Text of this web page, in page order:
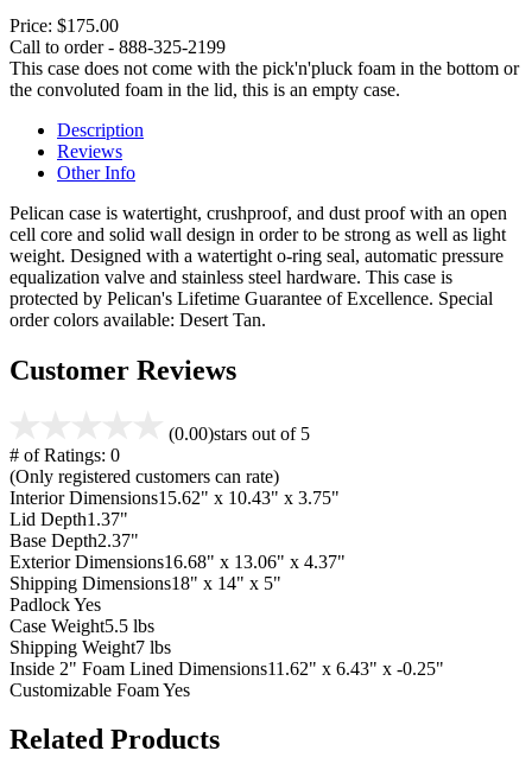
Price: $175.00
Call to order - 888-325-2199
This case does not come with the pick'n'pluck foam in the bottom or
the convoluted foam in the lid, this is an empty case.
Description
Reviews
Other Info
Pelican case is watertight, crushproof, and dust proof with an open
cell core and solid wall design in order to be strong as well as light
weight. Designed with a watertight o-ring seal, automatic pressure
equalization valve and stainless steel hardware. This case is
protected by Pelican's Lifetime Guarantee of Excellence. Special
order colors available: Desert Tan.
Customer Reviews
(0.00)stars out of 5
# of Ratings: 0
(Only registered customers can rate)
Interior Dimensions15.62" x 10.43" x 3.75"
Lid Depth1.37"
Base Depth2.37"
Exterior Dimensions16.68" x 13.06" x 4.37"
Shipping Dimensions18" x 14" x 5"
PadlockYes
Case Weight5.5 lbs
Shipping Weight7 lbs
Inside 2" Foam Lined Dimensions11.62" x 6.43" x -0.25"
Customizable FoamYes
Related Products